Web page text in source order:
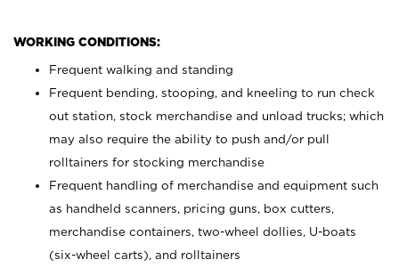
WORKING CONDITIONS:
Frequent walking and standing
Frequent bending, stooping, and kneeling to run check
out station, stock merchandise and unload trucks; which
may also require the ability to push and/or pull
rolltainers for stocking merchandise
Frequent handling of merchandise and equipment such
as handheld scanners, pricing guns, box cutters,
merchandise containers, two-wheel dollies, U-boats
(six-wheel carts), and rolltainers